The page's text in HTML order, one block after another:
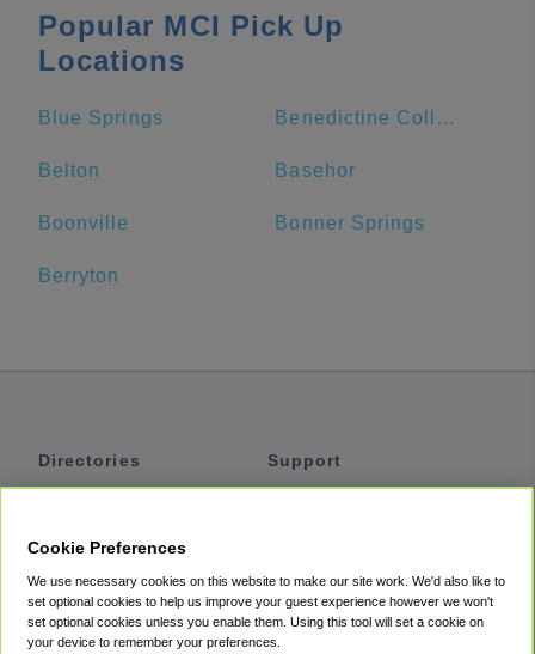
Popular MCI Pick Up
Locations
Blue Springs Benedictine College
Belton Basehor
Boonville Bonner Springs
Berryton
Directories
Private Cars
Coupons
Support
Accessibility
Terms
Cookie Preferences
We use necessary cookies on this website to make our site work. We'd also like to
set optional cookies to help us improve your guest experience however we won't
set optional cookies unless you enable them. Using this tool will set a cookie on
your device to remember your preferences.